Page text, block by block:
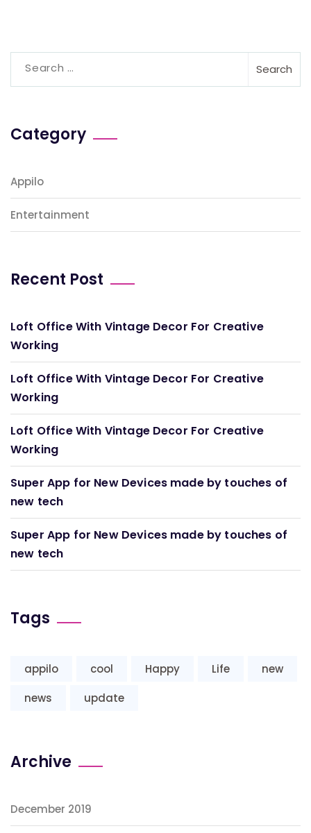
Category
Appilo
Entertainment
Recent Post
Loft Office With Vintage Decor For Creative
Working
Loft Office With Vintage Decor For Creative
Working
Loft Office With Vintage Decor For Creative
Working
Super App for New Devices made by touches of
new tech
Super App for New Devices made by touches of
new tech
Tags
appilo cool Happy Life
new
news
update
Archive
December 2019